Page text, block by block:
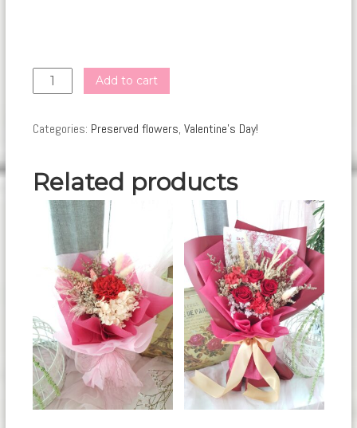
PF43
(
)
Add to cart
Categories: Preserved flowers,Valentine's Day!
Related products